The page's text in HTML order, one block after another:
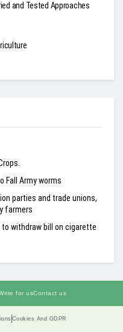
and Tested Approaches
Fall Army worms
parties and trade unions,
farmers
to withdraw bill on cigarette
for usContact us
Cookies And GDPR